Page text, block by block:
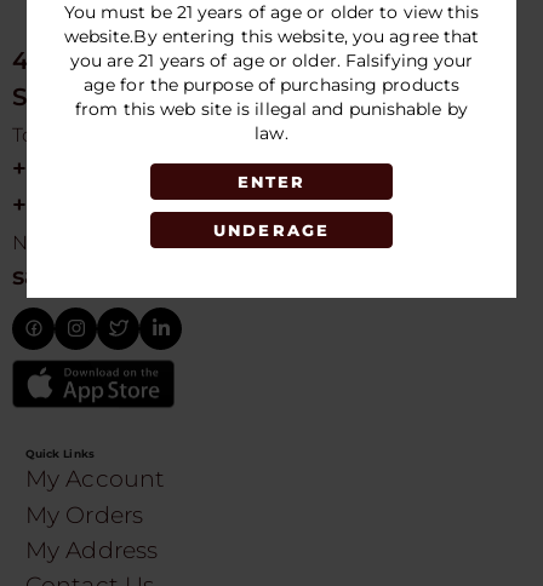
You must be 21 years of age or older to view this
website.By entering this website, you agree that
you are 21 years of age or older. Falsifying your
age for the purpose of purchasing products
from this web site is illegal and punishable by
law.
ENTER
UNDERAGE
4675 NW 103rd Ave
Sunrise, FL 33351, USA
Toll free Customer Care
+1 754-755-9499
+1 754-755-8188
Need Live Suppot
sales@speedydistribution.com
Quick Links
My Account
My Orders
My Address